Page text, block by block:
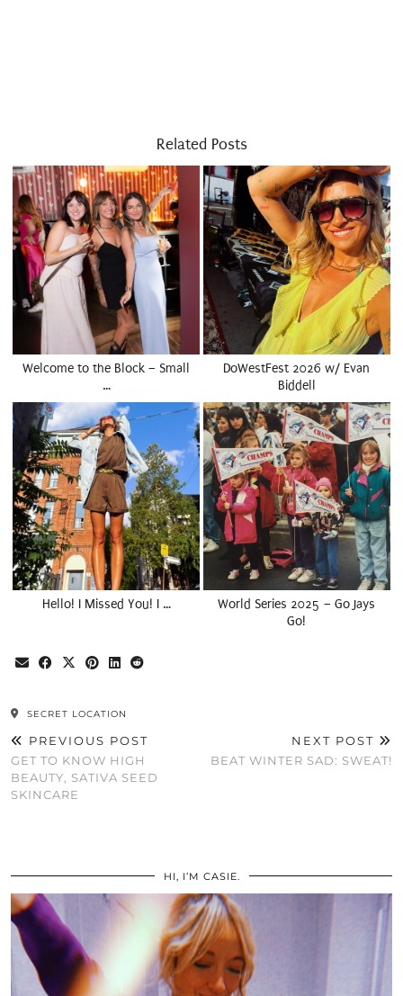
Related Posts
Welcome to the Block – Small
…
DoWestFest 2026 w/ Evan
Biddell
Hello! I Missed You! I …
World Series 2025 – Go Jays
Go!
SECRET LOCATION
PREVIOUS POST
GET TO KNOW HIGH
BEAUTY, SATIVA SEED
SKINCARE
NEXT POST
BEAT WINTER SAD: SWEAT!
HI, I’M CASIE.